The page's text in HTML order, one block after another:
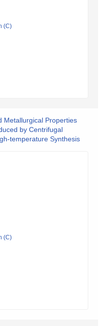
(C)
Metallurgical Properties
by Centrifugal
temperature Synthesis
(C)